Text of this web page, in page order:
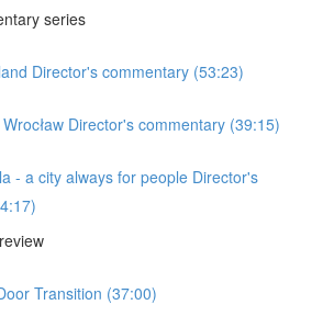
series
Director's commentary (53:23)
Director's commentary (39:15)
- a city always for people Director's
Transition (37:00)